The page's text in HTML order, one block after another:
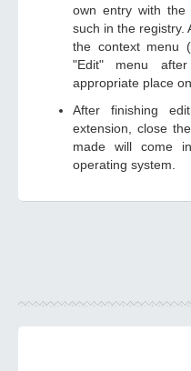
own entry with
such in the registry.
the context menu
"Edit" menu
appropriate place
After finishing
extension, close
made will come
operating system.